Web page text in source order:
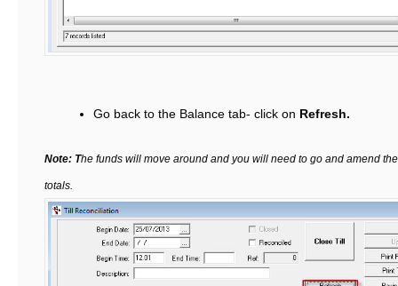
Go back to the Balance tab- click on Refresh.
Note: The funds will move around and you will need to go and amend
totals.